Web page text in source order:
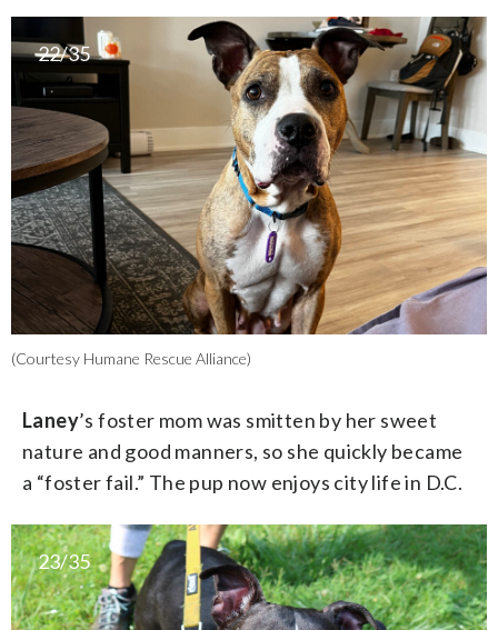
22/35
(Courtesy Humane Rescue Alliance)
Laney’s foster mom was smitten by her sweet
nature and good manners, so she quickly became
a “foster fail.” The pup now enjoys city life in D.C.
23/35